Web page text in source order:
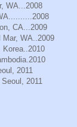
WA...2008
CA...2009
WA..2009
2011
2011